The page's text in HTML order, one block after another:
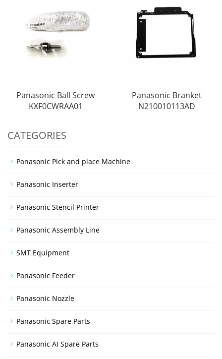
Panasonic Ball Screw
KXF0CWRAA01
Panasonic Branket
N210010113AD
CATEGORIES
Panasonic Pick and place Machine
Panasonic Inserter
Panasonic Stencil Printer
Panasonic Assembly Line
SMT Equipment
Panasonic Feeder
Panasonic Nozzle
Panasonic Spare Parts
Panasonic AI Spare Parts